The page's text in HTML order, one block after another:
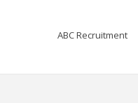
ABC Recruitment